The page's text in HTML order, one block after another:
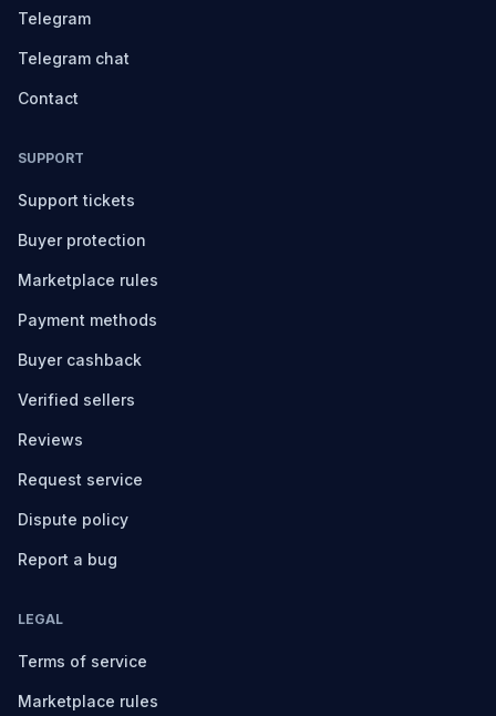
Telegram
Telegram chat
Contact
SUPPORT
Support tickets
Buyer protection
Marketplace rules
Payment methods
Buyer cashback
Verified sellers
Reviews
Request service
Dispute policy
Report a bug
LEGAL
Terms of service
Marketplace rules